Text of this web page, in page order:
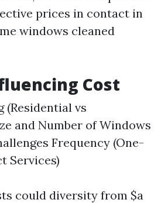
prices in contact in
windows cleaned
Cost
(Residential vs
and Number of Windows
Frequency (One-
Services)
could diversity from $a